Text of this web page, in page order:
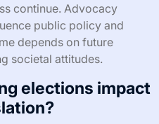
continue. Advocacy
public policy and
depends on future
societal attitudes.
elections impact